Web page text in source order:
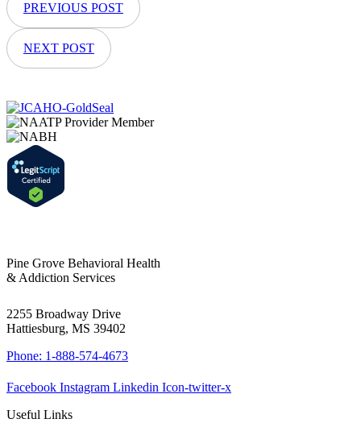
PREVIOUS POST
NEXT POST
Pine Grove Behavioral Health
& Addiction Services
2255 Broadway Drive
Hattiesburg, MS 39402
Phone: 1-888-574-4673
Facebook Instagram Linkedin Icon-twitter-x
Useful Links